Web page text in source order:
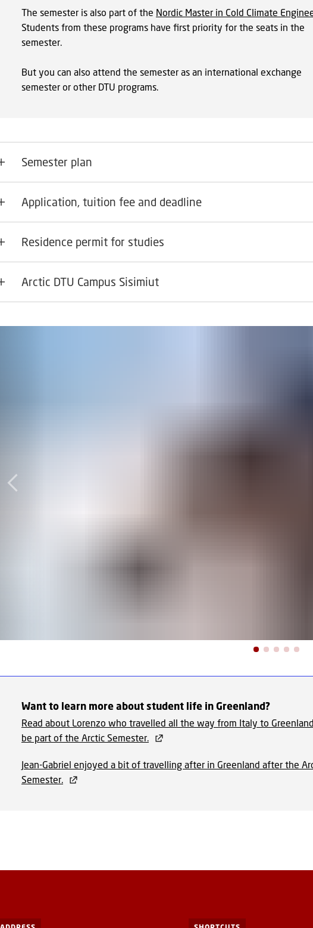
The semester is also part of the Nordic Master in Cold Climate
Students from these programs have first priority for the seats in the
semester.
But you can also attend the semester as an international exchange
semester or other DTU programs.
Semester plan
Application, tuition fee and deadline
Residence permit for studies
Arctic DTU Campus Sisimiut
Want to learn more about student life in Greenland?
Read about Lorenzo who travelled all the way from Italy to
be part of the Arctic Semester.
Jean-Gabriel enjoyed a bit of travelling after in Greenland after the
Semester.